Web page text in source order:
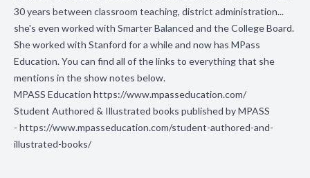
30 years between classroom teaching, district administration...
she's even worked with Smarter Balanced and the College Board.
She worked with Stanford for a while and now has MPass
Education. You can find all of the links to everything that she
mentions in the show notes below.
MPASS Education https://www.mpasseducation.com/
Student Authored & Illustrated books published by MPASS
- https://www.mpasseducation.com/student-authored-and-
illustrated-books/